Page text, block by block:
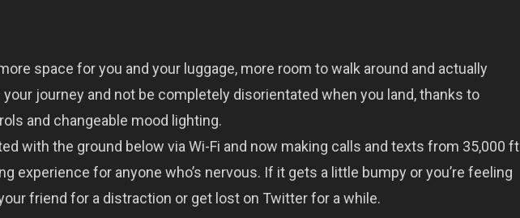
space for you and your luggage, more room to walk around and actually
journey and not be completely disorientated when you land, thanks to
and changeable mood lighting.
with the ground below via Wi-Fi and now making calls and texts from 35,000 ft
experience for anyone who’s nervous. If it gets a little bumpy or you’re feeling
friend for a distraction or get lost on Twitter for a while.